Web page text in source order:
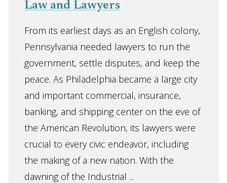
Law and Lawyers
From its earliest days as an English colony,
Pennsylvania needed lawyers to run the
government, settle disputes, and keep the
peace. As Philadelphia became a large city
and important commercial, insurance,
banking, and shipping center on the eve of
the American Revolution, its lawyers were
crucial to every civic endeavor, including
the making of a new nation. With the
dawning of the Industrial ...